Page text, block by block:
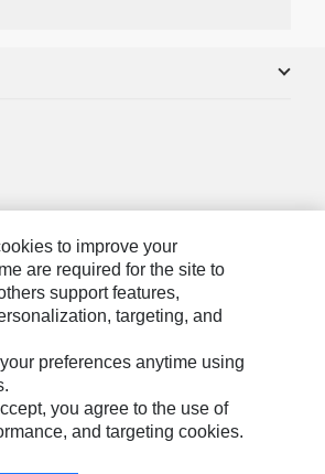
Personal Information
to improve your
are required for the site to
support features,
targeting, and
preferences anytime using
you agree to the use of
and targeting cookies.